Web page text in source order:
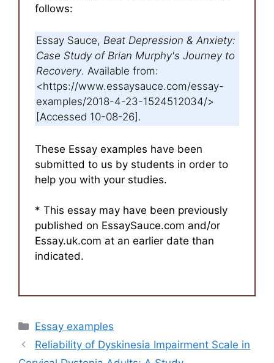
follows:
Essay Sauce, Beat Depression & Anxiety:
Case Study of Brian Murphy's Journey to
Recovery. Available from:
<https://www.essaysauce.com/essay-
examples/2018-4-23-1524512034/>
[Accessed 10-08-26].
These Essay examples have been
submitted to us by students in order to
help you with your studies.
* This essay may have been previously
published on EssaySauce.com and/or
Essay.uk.com at an earlier date than
indicated.
Categories
Essay examples
Reliability of Dyskinesia Impairment Scale in